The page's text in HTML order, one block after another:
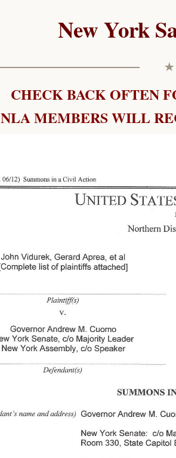
New York
CHECK BACK OFTEN
NLA MEMBERS WILL